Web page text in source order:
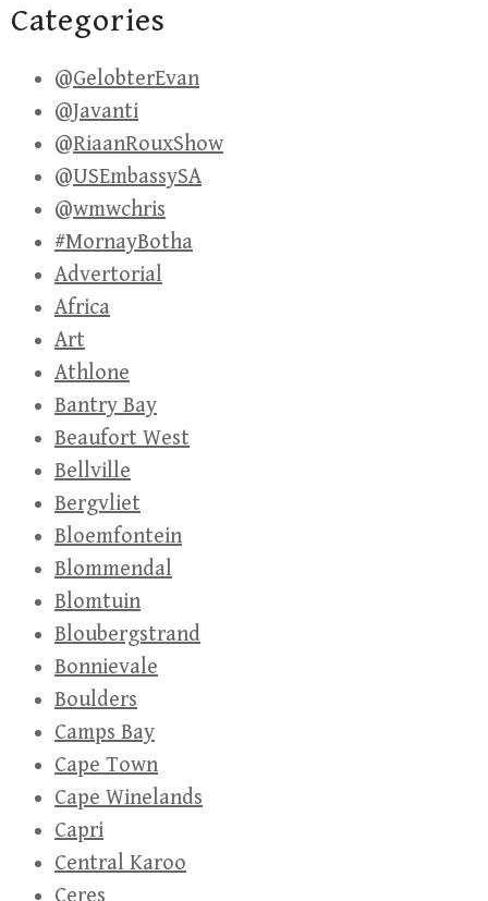
Categories
@GelobterEvan
@Javanti
@RiaanRouxShow
@USEmbassySA
@wmwchris
#MornayBotha
Advertorial
Africa
Art
Athlone
Bantry Bay
Beaufort West
Bellville
Bergvliet
Bloemfontein
Blommendal
Blomtuin
Bloubergstrand
Bonnievale
Boulders
Camps Bay
Cape Town
Cape Winelands
Capri
Central Karoo